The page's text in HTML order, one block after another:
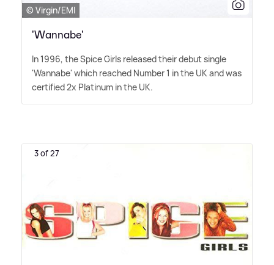
© Virgin/EMI
'Wannabe'
In 1996, the Spice Girls released their debut single
'Wannabe' which reached Number 1 in the UK and was
certified 2x Platinum in the UK.
3 of 27